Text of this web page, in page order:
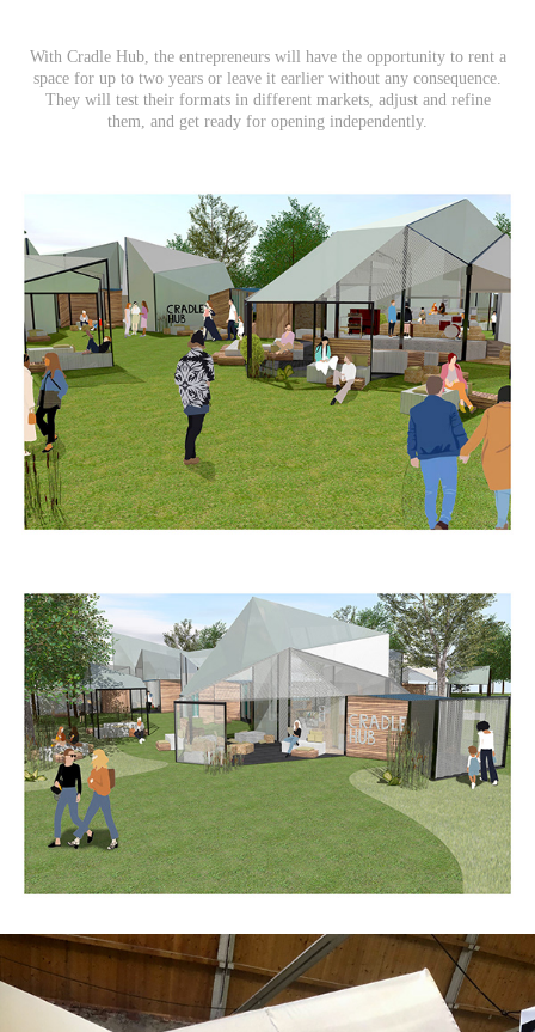
With Cradle Hub, the entrepreneurs will have the opportunity to rent a
space for up to two years or leave it earlier without any consequence.
They will test their formats in different markets, adjust and refine
them, and get ready for opening independently.